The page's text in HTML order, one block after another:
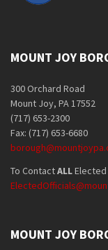
MOUNT JOY
300 Orchard Road
Mount Joy, PA 17552
(717) 653-2300
Fax: (717) 653-6680
To ContactALL
MOUNT JOY